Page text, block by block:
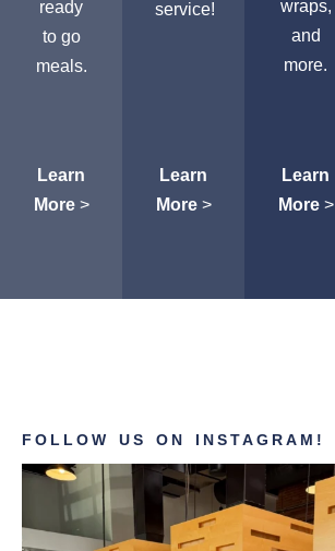
ready
to go
meals.
Learn
More>
service!
Learn
More>
wraps,
and
more.
Learn
More>
FOLLOW US ON INSTAGRAM!